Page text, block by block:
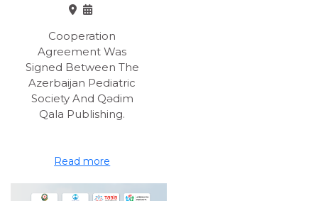
Cooperation
Agreement Was
Signed Between The
Azerbaijan Pediatric
Society And Qədim
Qala Publishing.
Read more